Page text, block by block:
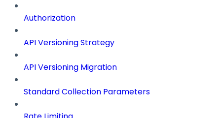
Authorization
API Versioning Strategy
API Versioning Migration
Standard Collection Parameters